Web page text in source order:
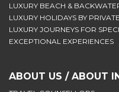
LUXURY BEACH &
LUXURY HOLIDAYS BY
LUXURY JOURNEYS FOR
EXCEPTIONAL EXPERIENCES
ABOUT US / ABOUT